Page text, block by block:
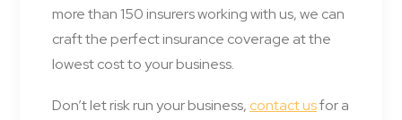
more than 150 insurers working with us, we can
craft the perfect insurance coverage at the
lowest cost to your business.
Don’t let risk run your business, contact usfor a